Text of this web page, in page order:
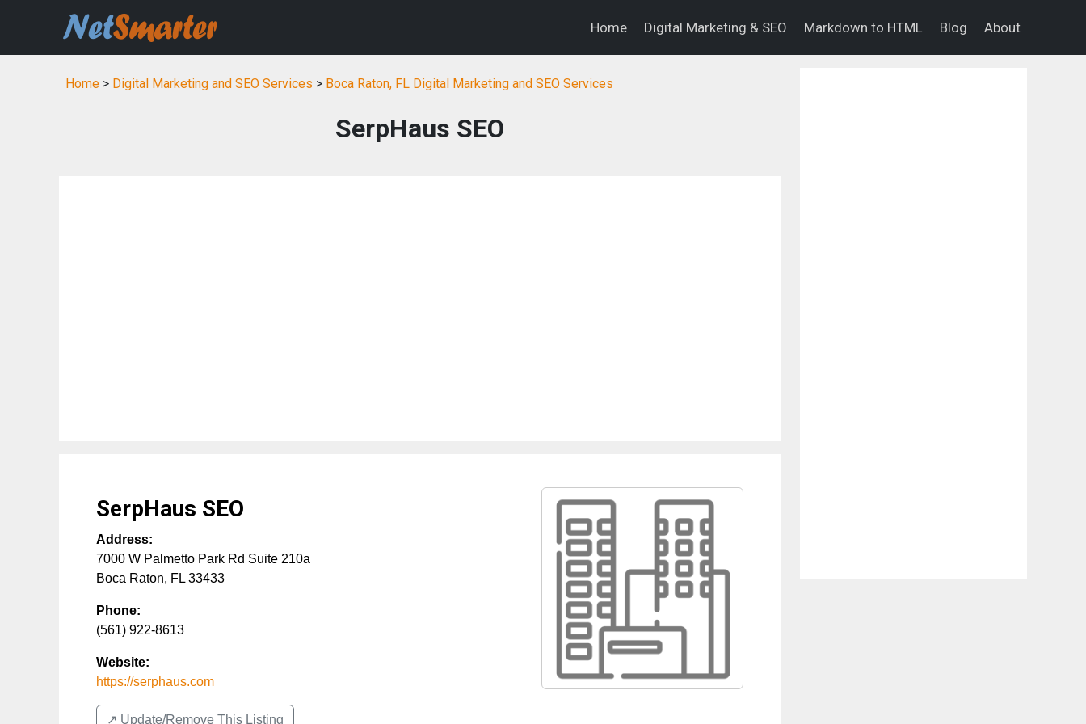
Home Digital Marketing & SEO Markdown to HTML Blog About
Home > Digital Marketing and SEO Services > Boca Raton, FL Digital Marketing and SEO Services
SerpHaus SEO
SerpHaus SEO
Address:
7000 W Palmetto Park Rd Suite 210a
Boca Raton, FL 33433
Phone:
(561) 922-8613
Website:
https://serphaus.com
↗️ Update/Remove This Listing